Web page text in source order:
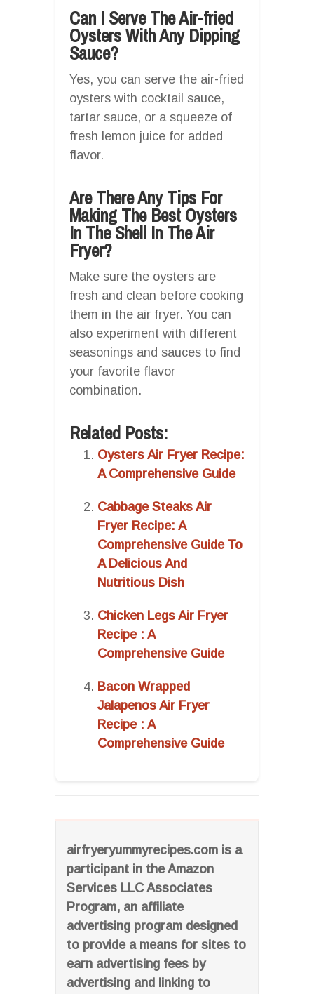
airfryeryummyrecipes.com is a
participant in the Amazon
Services LLC Associates
Program, an affiliate
advertising program designed
to provide a means for sites to
earn advertising fees by
advertising and linking to
Can I Serve The Air-fried
Oysters With Any Dipping
Sauce?
Yes, you can serve the air-fried
oysters with cocktail sauce,
tartar sauce, or a squeeze of
fresh lemon juice for added
flavor.
Are There Any Tips For
Making The Best Oysters
In The Shell In The Air
Fryer?
Make sure the oysters are
fresh and clean before cooking
them in the air fryer. You can
also experiment with different
seasonings and sauces to find
your favorite flavor
combination.
Related Posts:
Oysters Air Fryer Recipe:
A Comprehensive Guide
Cabbage Steaks Air
Fryer Recipe: A
Comprehensive Guide To
A Delicious And
Nutritious Dish
Chicken Legs Air Fryer
Recipe : A
Comprehensive Guide
Bacon Wrapped
Jalapenos Air Fryer
Recipe : A
Comprehensive Guide